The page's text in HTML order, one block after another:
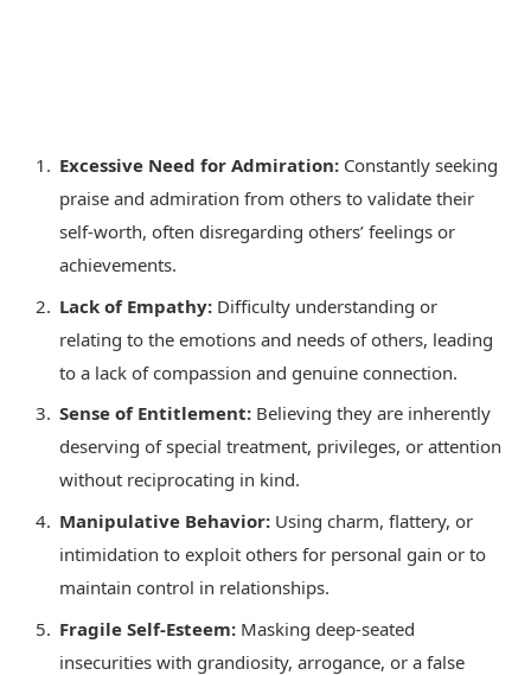
Excessive Need for Admiration: Constantly seeking
praise and admiration from others to validate their
self-worth, often disregarding others’ feelings or
achievements.
Lack of Empathy: Difficulty understanding or
relating to the emotions and needs of others, leading
to a lack of compassion and genuine connection.
Sense of Entitlement: Believing they are inherently
deserving of special treatment, privileges, or attention
without reciprocating in kind.
Manipulative Behavior: Using charm, flattery, or
intimidation to exploit others for personal gain or to
maintain control in relationships.
Fragile Self-Esteem: Masking deep-seated
insecurities with grandiosity, arrogance, or a false